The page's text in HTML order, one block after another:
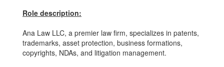
Role description:
Ana Law LLC, a premier law firm, specializes in patents,
trademarks, asset protection, business formations,
copyrights, NDAs, and litigation management.